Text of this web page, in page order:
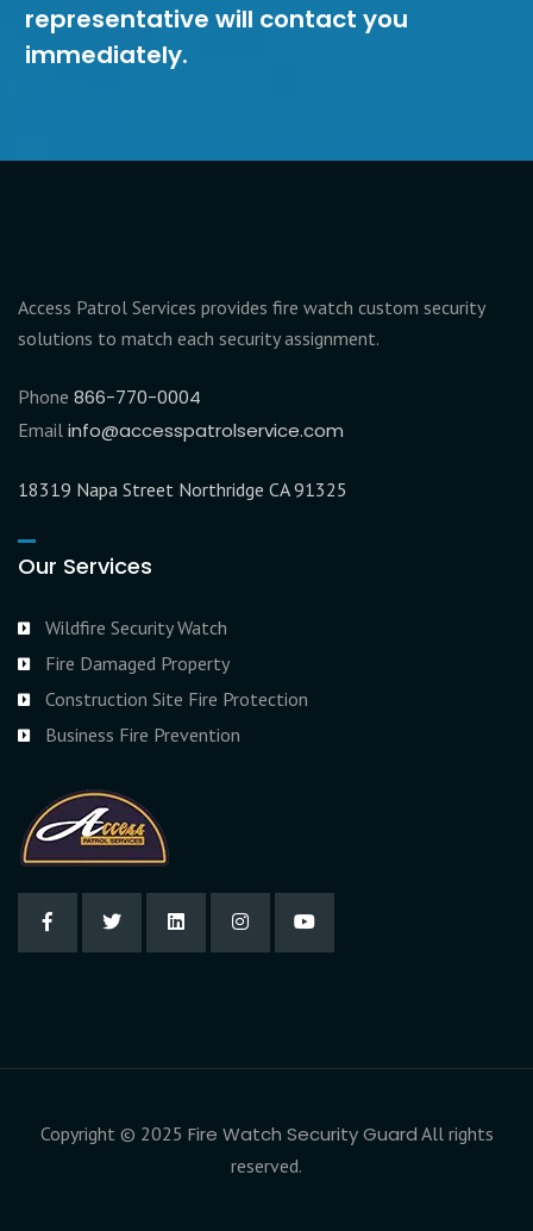
representative will contact you
immediately.
Access Patrol Services provides fire watch custom security
solutions to match each security assignment.
Phone 866-770-0004
Email info@accesspatrolservice.com
18319 Napa Street Northridge CA 91325
Our Services
Wildfire Security Watch
Fire Damaged Property
Construction Site Fire Protection
Business Fire Prevention
Copyright © 2025 Fire Watch Security Guard All rights
reserved.